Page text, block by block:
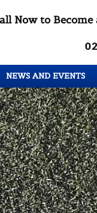
Now to
NEWS AND EVENTS